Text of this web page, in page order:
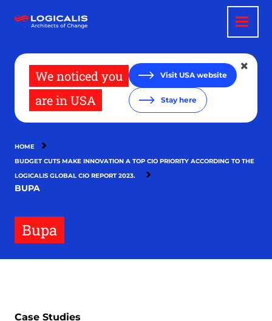
main
We noticed you
are in USA
Visit USA website
Stay here
HOME
BUDGET CUTS MAKE INNOVATION A TOP CIO PRIORITY ACCORDING TO THE
LOGICALIS GLOBAL CIO REPORT 2023.
BUPA
Bupa
Case Studies